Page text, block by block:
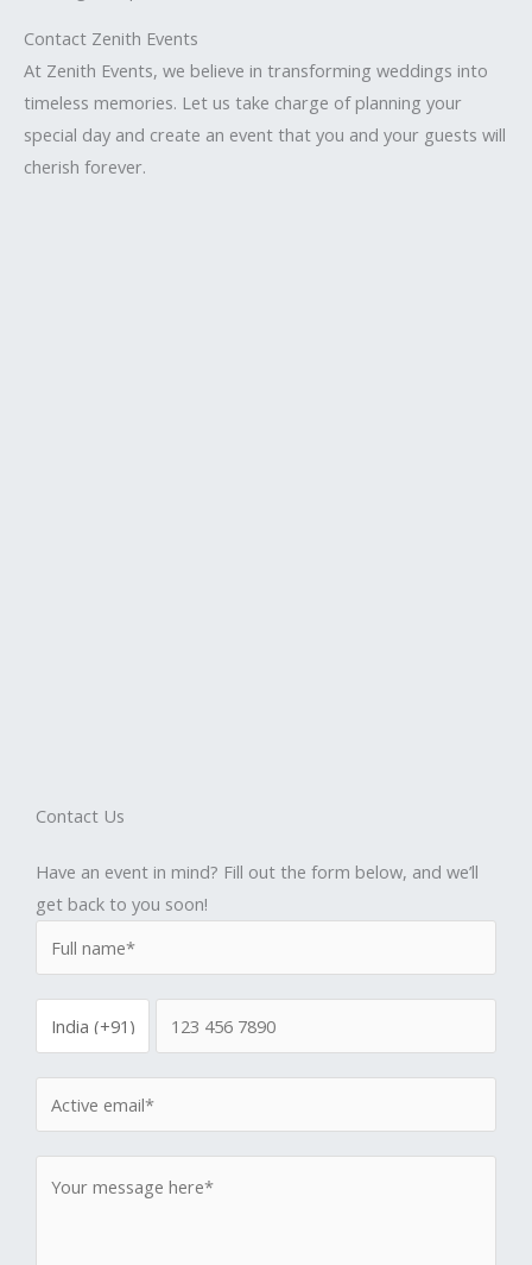
Contact Zenith Events
At Zenith Events, we believe in transforming weddings into
timeless memories. Let us take charge of planning your
special day and create an event that you and your guests will
cherish forever.
Contact Us
Have an event in mind? Fill out the form below, and we’ll
get back to you soon!